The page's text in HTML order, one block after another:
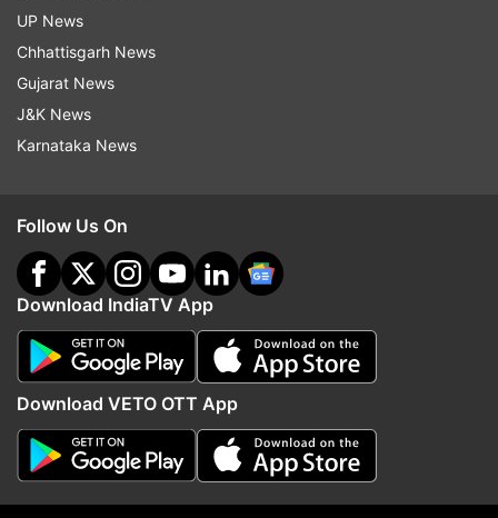
More From India
All three Muslim NCPI MPs to
Will DMK back the
UP News
Chhattisgarh News
Gujarat News
J&K News
Karnataka News
Follow Us On
Download IndiaTV App
Download VETO OTT App